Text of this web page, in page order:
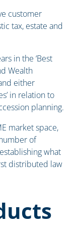
customer
tax, estate and
in the ‘Best
Wealth
either
in relation to
planning.
market space,
of
what
distributed law